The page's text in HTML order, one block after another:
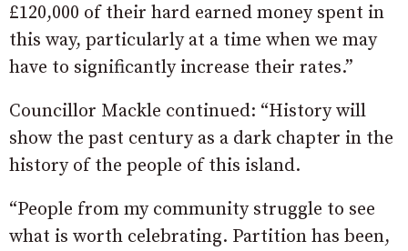
£120,000 of their hard earned money spent in
this way, particularly at a time when we may
have to significantly increase their rates.”
Councillor Mackle continued: “History will
show the past century as a dark chapter in the
history of the people of this island.
“People from my community struggle to see
what is worth celebrating. Partition has been,